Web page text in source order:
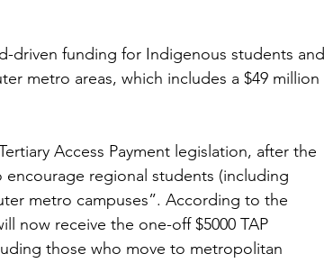
driven funding for Indigenous students and
metro areas, which includes a $49 million
Access Payment legislation, after the
regional students (including
metro campuses”. According to the
now receive the one-off $5000 TAP
those who move to metropolitan